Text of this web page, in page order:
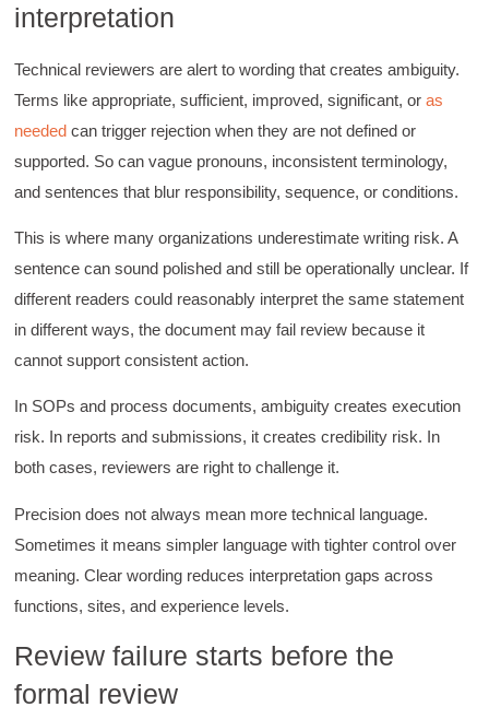
interpretation
Technical reviewers are alert to wording that creates ambiguity.
Terms like appropriate, sufficient, improved, significant, oras
needed can trigger rejection when they are not defined or
supported. So can vague pronouns, inconsistent terminology,
and sentences that blur responsibility, sequence, or conditions.
This is where many organizations underestimate writing risk. A
sentence can sound polished and still be operationally unclear. If
different readers could reasonably interpret the same statement
in different ways, the document may fail review because it
cannot support consistent action.
In SOPs and process documents, ambiguity creates execution
risk. In reports and submissions, it creates credibility risk. In
both cases, reviewers are right to challenge it.
Precision does not always mean more technical language.
Sometimes it means simpler language with tighter control over
meaning. Clear wording reduces interpretation gaps across
functions, sites, and experience levels.
Review failure starts before the
formal review